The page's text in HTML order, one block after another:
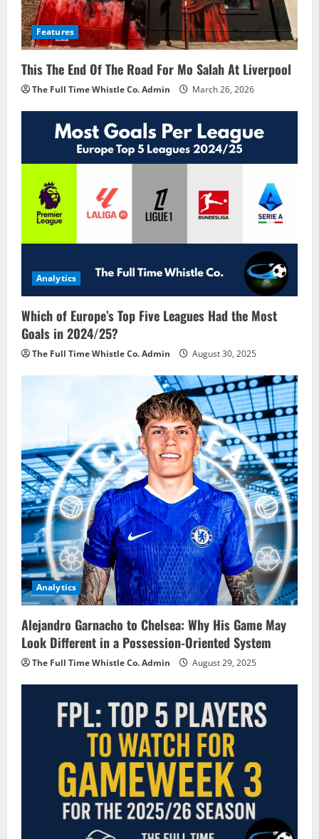
Features
This The End Of The Road For Mo Salah At Liverpool
The Full Time Whistle Co. Admin March 26, 2026
Analytics
Which of Europe’s Top Five Leagues Had the Most
Goals in 2024/25?
The Full Time Whistle Co. Admin August 30, 2025
Analytics
Alejandro Garnacho to Chelsea: Why His Game May
Look Different in a Possession-Oriented System
The Full Time Whistle Co. Admin August 29, 2025